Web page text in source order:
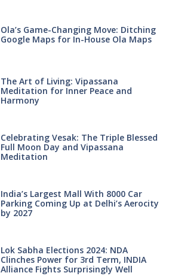
Ola’s Game-Changing Move: Ditching
Google Maps for In-House Ola Maps
The Art of Living: Vipassana
Meditation for Inner Peace and
Harmony
Celebrating Vesak: The Triple Blessed
Full Moon Day and Vipassana
Meditation
India’s Largest Mall With 8000 Car
Parking Coming Up at Delhi’s Aerocity
by 2027
Lok Sabha Elections 2024: NDA
Clinches Power for 3rd Term, INDIA
Alliance Fights Surprisingly Well